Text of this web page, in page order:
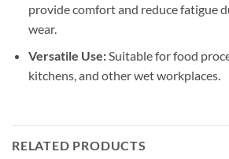
provide comfort and reduce fatigue
wear.
Versatile Use:Suitable for food
kitchens, and other wet workplaces.
RELATED PRODUCTS